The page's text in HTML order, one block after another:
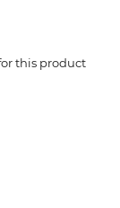
this product